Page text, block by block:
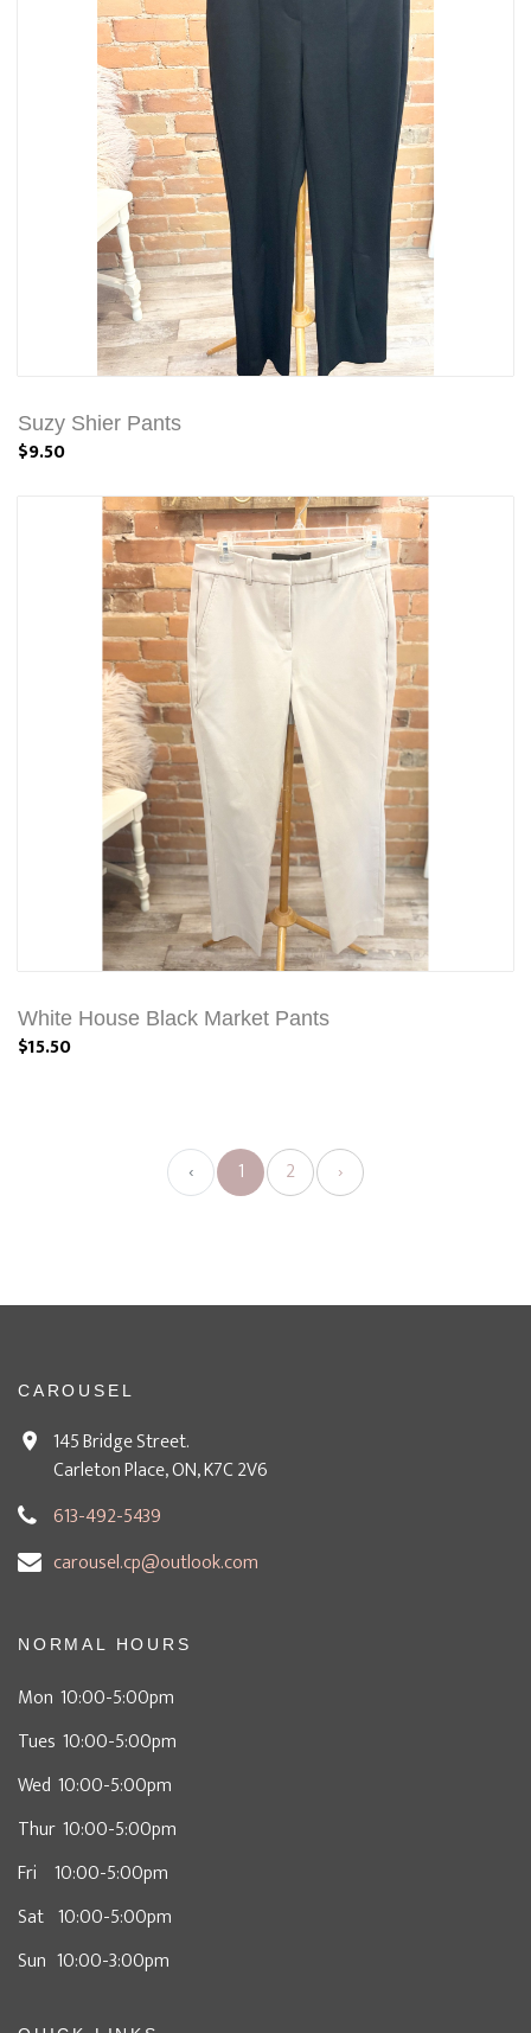
Suzy Shier Pants
$9.50
White House Black Market Pants
$15.50
‹ 1 2 ›
CAROUSEL
145 Bridge Street.
Carleton Place, ON, K7C 2V6
613-492-5439
carousel.cp@outlook.com
NORMAL HOURS
Mon 10:00-5:00pm
Tues 10:00-5:00pm
Wed 10:00-5:00pm
Thur 10:00-5:00pm
Fri 10:00-5:00pm
Sat 10:00-5:00pm
Sun 10:00-3:00pm